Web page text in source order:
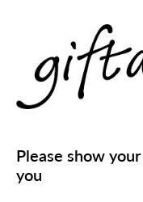
Please show
you